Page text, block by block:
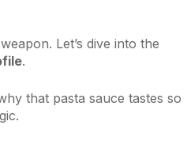
Let’s dive into the
.
that pasta sauce tastes so